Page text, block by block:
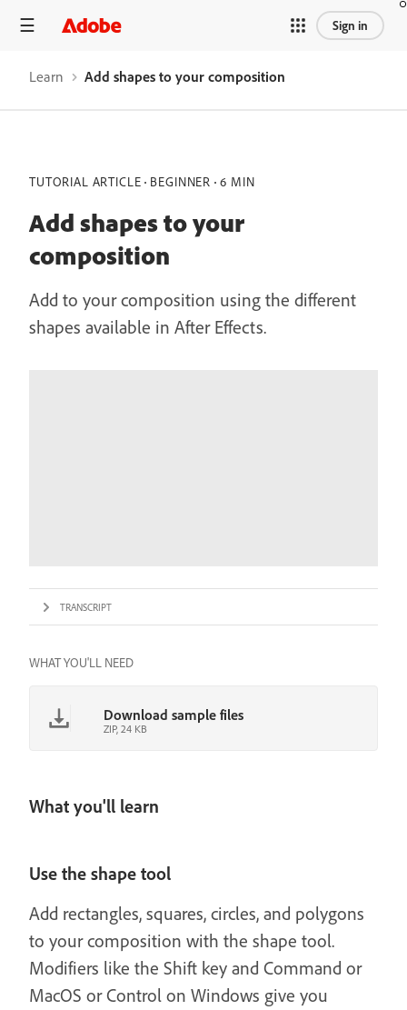
Sign in
Learn Add shapes to your composition
TUTORIAL ARTICLE BEGINNER 6 MIN
Add shapes to your
composition
Add to your composition using the different
shapes available in After Effects.
TRANSCRIPT
WHAT YOU'LL NEED
Download sample files
ZIP, 24 KB
What you'll learn
Use the shape tool
Add rectangles, squares, circles, and polygons
to your composition with the shape tool.
Modifiers like the Shift key and Command or
MacOS or Control on Windows give you